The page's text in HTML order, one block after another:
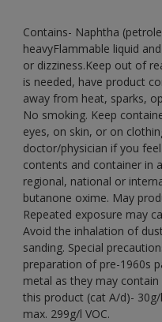
Contains- Naphtha
heavyFlammable liquid
or dizziness.Keep out of
is needed, have product
away from heat, sparks,
No smoking. Keep
eyes, on skin, or on
doctor/physician if you
contents and container in
regional, national or
butanone oxime. May
Repeated exposure may
Avoid the inhalation of
sanding. Special
preparation of pre-1960s
metal as they may
this product (cat A/d)-
max. 299g/l VOC.